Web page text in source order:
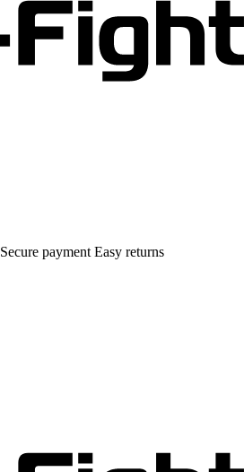
Secure payment Easy returns